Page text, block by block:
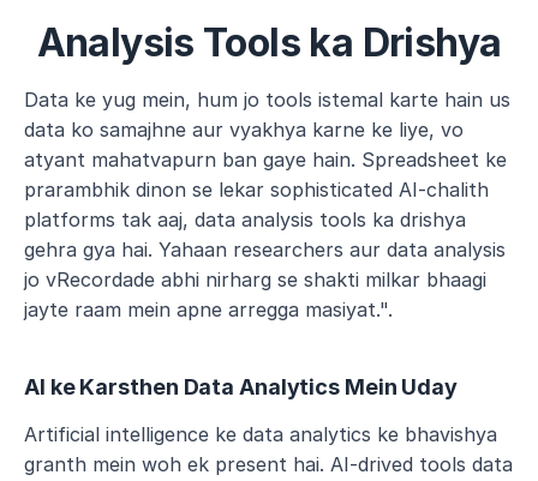
Analysis Tools ka Drishya
Data ke yug mein, hum jo tools istemal karte hain us
data ko samajhne aur vyakhya karne ke liye, vo
atyant mahatvapurn ban gaye hain. Spreadsheet ke
prarambhik dinon se lekar sophisticated AI-chalith
platforms tak aaj, data analysis tools ka drishya
gehra gya hai. Yahaan researchers aur data analysis
jo vRecordade abhi nirharg se shakti milkar bhaagi
jayte raam mein apne arregga masiyat.".
AI ke Karsthen Data Analytics Mein Uday
Artificial intelligence ke data analytics ke bhavishya
granth mein woh ek present hai. AI-drived tools data